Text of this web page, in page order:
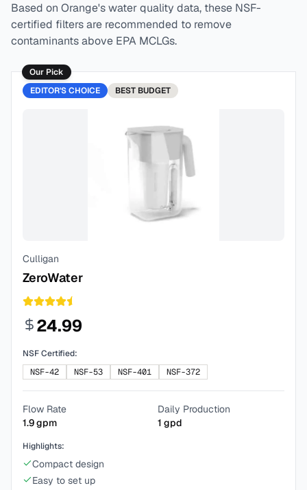
Based on Orange's water quality data, these NSF-
certified filters are recommended to remove
contaminants above EPA MCLGs.
Our Pick
EDITOR'S CHOICE
BEST BUDGET
Culligan
ZeroWater
24.99
NSF Certified:
NSF-42
NSF-53 NSF-401 NSF-372
Flow Rate
1.9gpm
Daily Production
1 gpd
Highlights:
Compact design
Easy to set up